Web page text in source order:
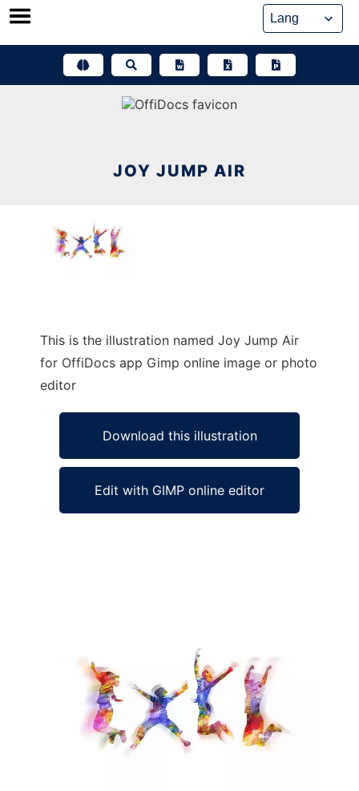
Skip
JOY JUMP AIR
This is the illustration named Joy Jump Air
for OffiDocs app Gimp online image or photo
editor
Download this illustration
Edit with GIMP online editor